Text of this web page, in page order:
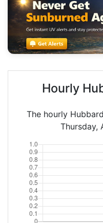
Hourly
The hourly
Thursday,